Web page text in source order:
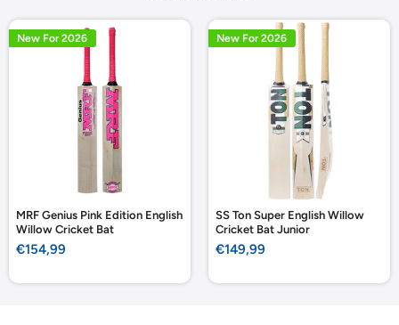
New For 2026
MRF Genius Pink Edition English
Willow Cricket Bat
Sale
€154,99
New For 2026
SS Ton Super English Willow
Cricket Bat Junior
Sale
€149,99